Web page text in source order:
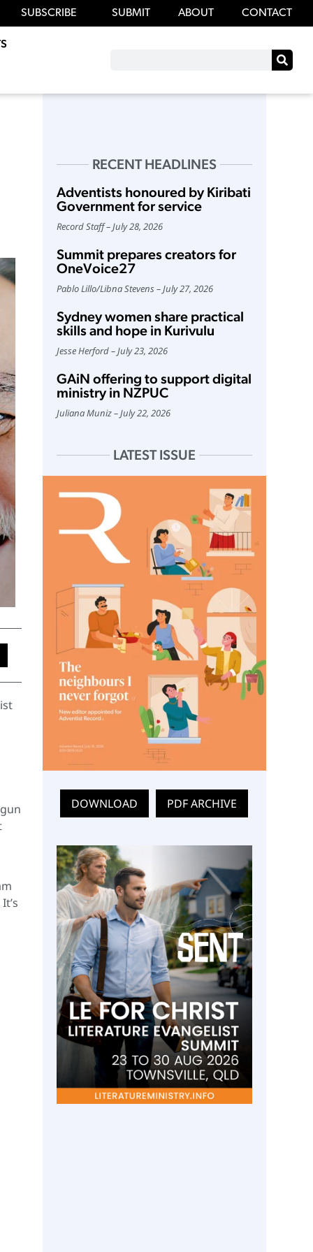
SUBSCRIBE SUBMIT ABOUT CONTACT
RECENT HEADLINES
Adventists honoured by Kiribati
Government for service
Record Staff July 28, 2026
Summit prepares creators for
OneVoice27
Pablo Lillo/Libna Stevens July 27, 2026
Sydney women share practical
skills and hope in Kurivulu
Jesse Herford July 23, 2026
GAiN offering to support digital
ministry in NZPUC
Juliana Muniz July 22, 2026
LATEST ISSUE
DOWNLOAD PDF ARCHIVE